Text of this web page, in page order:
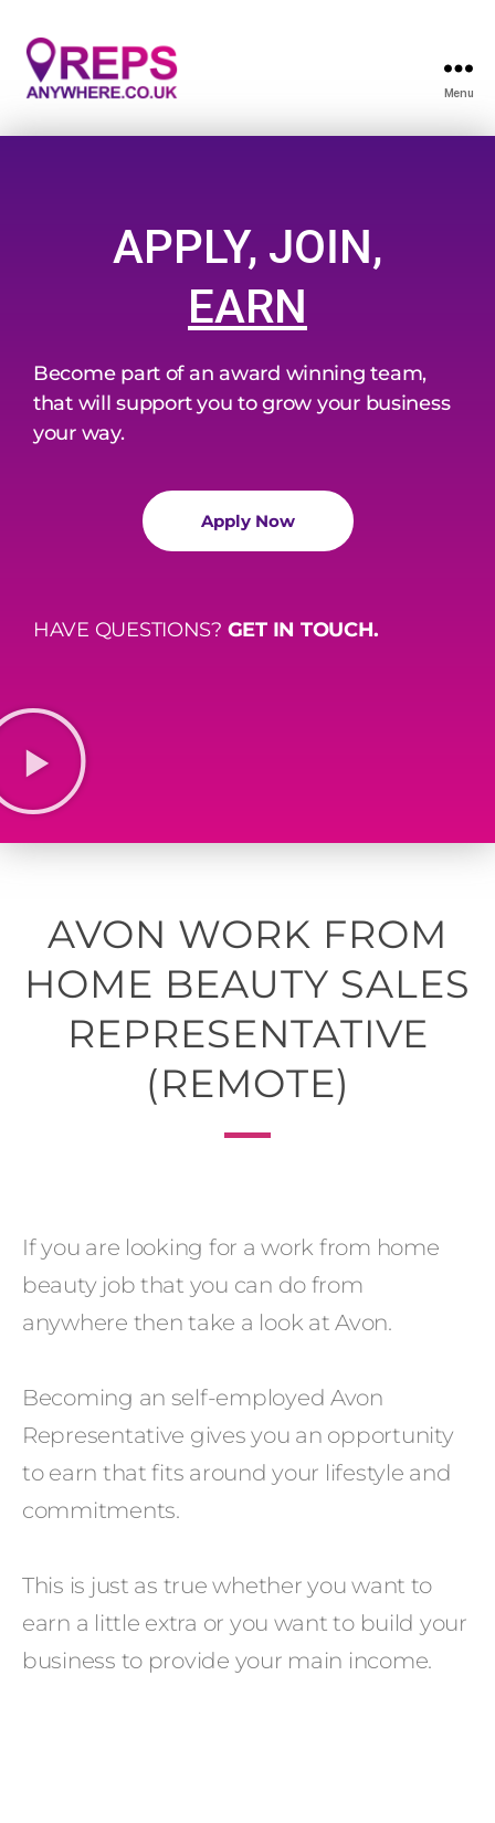
Menu
APPLY, JOIN,
EARN
Become part of an award winning team,
that will support you to grow your business
your way.
Apply Now
HAVE QUESTIONS? GET IN TOUCH.
AVON WORK FROM
HOME BEAUTY SALES
REPRESENTATIVE
(REMOTE)
If you are looking for a work from home
beauty job that you can do from
anywhere then take a look at Avon.
Becoming an self-employed Avon
Representative gives you an opportunity
to earn that fits around your lifestyle and
commitments.
This is just as true whether you want to
earn a little extra or you want to build your
business to provide your main income.